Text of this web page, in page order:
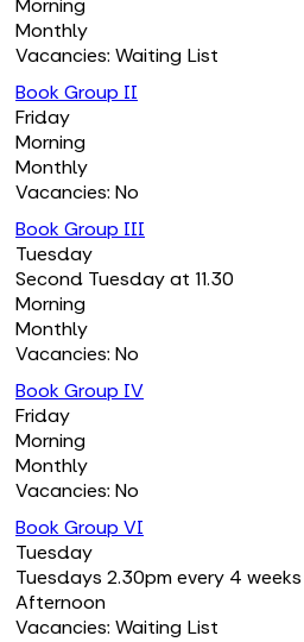
Morning
Monthly
Vacancies: Waiting List
Book Group II
Friday
Morning
Monthly
Vacancies: No
Book Group III
Tuesday
Second Tuesday at 11.30
Morning
Monthly
Vacancies: No
Book Group IV
Friday
Morning
Monthly
Vacancies: No
Book Group VI
Tuesday
Tuesdays 2.30pm every 4 weeks
Afternoon
Vacancies: Waiting List